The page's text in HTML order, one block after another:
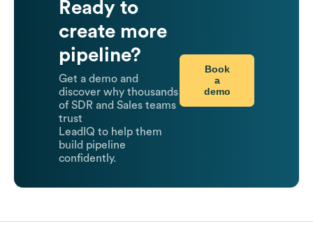
Ready to
create more
pipeline?
Get a demo and
discover why thousands
of SDR and Sales teams
trust
LeadIQ to help them
build pipeline
confidently.
Book
a
demo